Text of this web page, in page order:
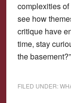
complexities of
see how
critique have
time, stay
the basement?”
FILED UNDER: